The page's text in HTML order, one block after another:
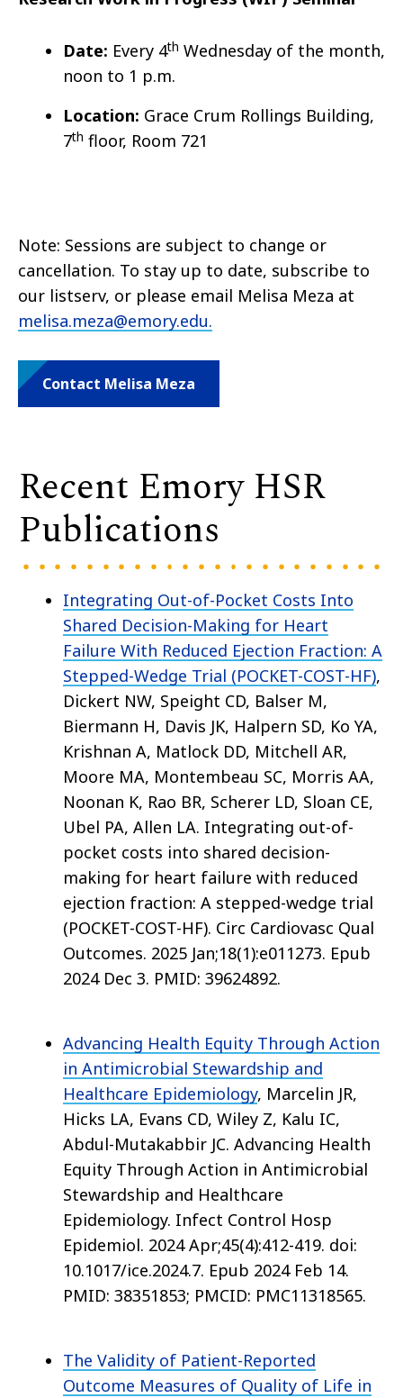
Date: Every 4th Wednesday of the month,
noon to 1 p.m.
Location: Grace Crum Rollings Building,
7th floor, Room 721
Note: Sessions are subject to change or
cancellation. To stay up to date, subscribe to
our listserv, or please email Melisa Meza at
melisa.meza@emory.edu.
Contact Melisa Meza
Recent Emory HSR
Publications
Integrating Out-of-Pocket Costs Into
Shared Decision-Making for Heart
Failure With Reduced Ejection Fraction: A
Stepped-Wedge Trial (POCKET-COST-HF),
Dickert NW, Speight CD, Balser M,
Biermann H, Davis JK, Halpern SD, Ko YA,
Krishnan A, Matlock DD, Mitchell AR,
Moore MA, Montembeau SC, Morris AA,
Noonan K, Rao BR, Scherer LD, Sloan CE,
Ubel PA, Allen LA. Integrating out-of-
pocket costs into shared decision-
making for heart failure with reduced
ejection fraction: A stepped-wedge trial
(POCKET-COST-HF). Circ Cardiovasc Qual
Outcomes. 2025 Jan;18(1):e011273. Epub
2024 Dec 3. PMID: 39624892.
Advancing Health Equity Through Action
in Antimicrobial Stewardship and
Healthcare Epidemiology, Marcelin JR,
Hicks LA, Evans CD, Wiley Z, Kalu IC,
Abdul-Mutakabbir JC. Advancing Health
Equity Through Action in Antimicrobial
Stewardship and Healthcare
Epidemiology. Infect Control Hosp
Epidemiol. 2024 Apr;45(4):412-419. doi:
10.1017/ice.2024.7. Epub 2024 Feb 14.
PMID: 38351853; PMCID: PMC11318565.
The Validity of Patient-Reported
Outcome Measures of Quality of Life in